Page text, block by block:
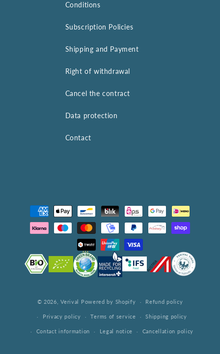
Conditions
Subscription Policies
Shipping and Payment
Right of withdrawal
Cancel the contract
Data protection
Contact
Payment
methods
© 2026,Verival Powered by Shopify Refund policy
Privacy policy Terms of service Shipping policy
Contact information Legal notice Cancellation policy